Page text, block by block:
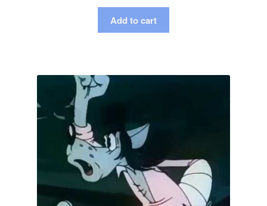
Add to cart